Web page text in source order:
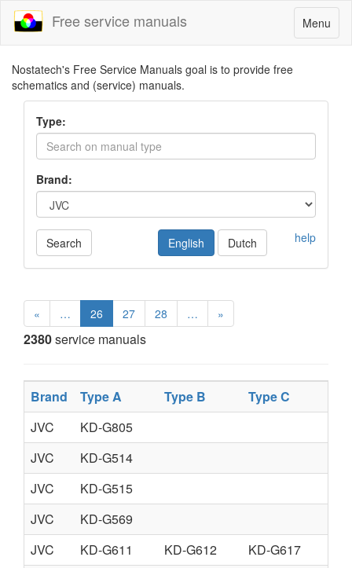
Toggle
navigation
Menu
Free service manuals
Nostatech's Free Service Manuals goal is to provide free
schematics and (service) manuals.
Type:
Brand:
Search help
English Dutch
« … 26 27 28 … »
2380service manuals
Brand Type A Type B Type C
JVC
KD-G805
JVC
KD-G514
JVC
KD-G515
JVC
KD-G569
JVC
KD-G611 KD-G612
KD-G617